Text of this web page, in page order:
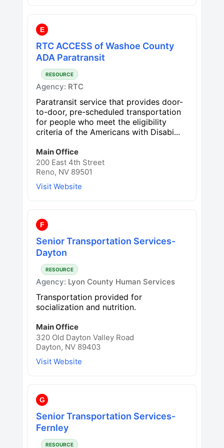
E
RTC ACCESS of Washoe County
ADA Paratransit
RESOURCE
Agency: RTC
Paratransit service that provides door-
to-door, pre-scheduled transportation
for people who meet the eligibility
criteria of the Americans with Disabi...
Main Office
200 East 4th Street
Reno, NV 89501
Visit Website
F
Senior Transportation Services-
Dayton
RESOURCE
Agency: Lyon County Human Services
Transportation provided for
socialization and nutrition.
Main Office
320 Old Dayton Valley Road
Dayton, NV 89403
Visit Website
G
Senior Transportation Services-
Fernley
RESOURCE